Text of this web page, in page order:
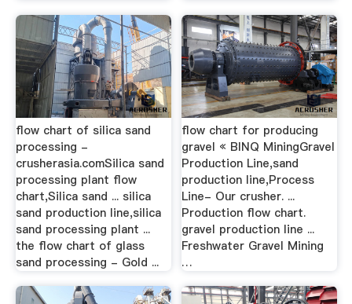
flow chart of silica sand
processing -
crusherasia.comSilica sand
processing plant flow
chart,Silica sand ... silica
sand production line,silica
sand processing plant ...
the flow chart of glass
sand processing - Gold ...
flow chart for producing
gravel « BINQ MiningGravel
Production Line,sand
production line,Process
Line- Our crusher. ...
Production flow chart.
gravel production line ...
Freshwater Gravel Mining
…